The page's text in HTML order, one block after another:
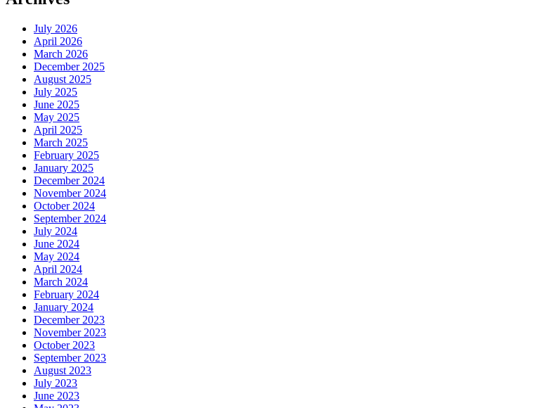
July 2026
April 2026
March 2026
December 2025
August 2025
July 2025
June 2025
May 2025
April 2025
March 2025
February 2025
January 2025
December 2024
November 2024
October 2024
September 2024
July 2024
June 2024
May 2024
April 2024
March 2024
February 2024
January 2024
December 2023
November 2023
October 2023
September 2023
August 2023
July 2023
June 2023